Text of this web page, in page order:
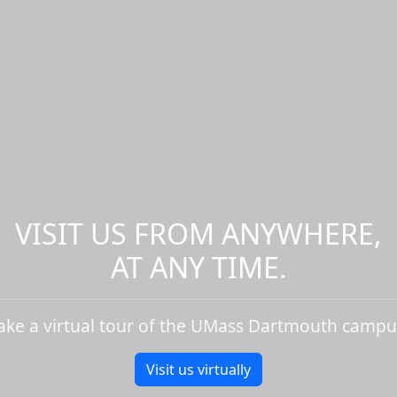
VISIT US FROM ANYWHERE,
AT ANY TIME.
a virtual tour of the UMass Dartmouth
Visit us virtually